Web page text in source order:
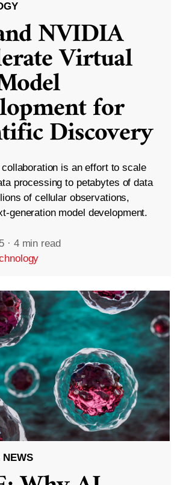
NVIDIA
Virtual
for
Discovery
is an effort to scale
processing to petabytes of data
of cellular observations,
generation model development.
· 4 min read
NEWS